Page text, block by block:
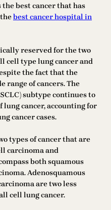
best cancer that has
best cancer hospital in
reserved for the two
cell type lung cancer and
the fact that the
range of cancers. The
subtype continues to
cancer, accounting for
cancer cases.
types of cancer that are
carcinoma and
both squamous
Adenosquamous
are two less
cell lung cancer.